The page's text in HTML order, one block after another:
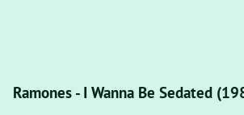
Ramones - I Wanna Be Sedated